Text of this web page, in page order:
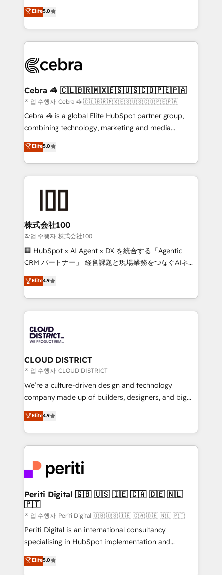
our commitment to data security and compliance. At
OneMetric, we help revenue teams focus on the
OneMetric that matters most: revenue.
house team of certified CRM architects, experts,
developers, designers, and marketers handles all
aspects of your HubSpot. ✨ 400+ global clients ✨
100+ seamless migrations from 15+ different CRMs
implementations, and 5,000+ pages ✨ CS: Clients
CS: 245% organic growth & +751% new visitors for a
full-funnel HubSpot project ✨ CS: 415% conversion
boost with a new HubSpot site Recognized leaders:
🏆 HubSpot Platform Migration Impact Award 🏆
Inbound Campaign of the Year 🏆 Gold AVA Digital
Award for Best Website 🌟 Accreditations: CRM
Elite5.0
Cebra 🦓 🇨🇱🇧🇷🇲🇽🇪🇸🇺🇸🇨🇴🇵🇪🇵🇦
작업 수행자: Cebra 🦓 🇨🇱🇧🇷🇲🇽🇪🇸🇺🇸🇨🇴🇵🇪🇵🇦
Cebra 🦓 is a global Elite HubSpot partner group,
combining technology, marketing and media
expertise across Latin America and Southern
Europe, with teams across 7 countries. Born in Chile,
we combine local insight with international reach to
help businesses grow through technology, creativity,
end solutions that integrate CRM, AI automation,
inbound and loop marketing, content, and digital
creativity. Our multicultural team works in Spanish,
Portuguese, and English to design scalable strategies
that drive measurable growth. 🌎 Highlights: • 10+
Platform Migration Excellence. • Top 3 Partner of the
Year LATAM 2022, 2023, 2024, 2025. • Partner of the
business with HubSpot? Let Cebra’s experts help
you grow faster, smarter, and with impact.
Elite5.0
株式会社100
작업 수행자: 株式会社100
🏢 HubSpot × AI Agent × DX を統合する「Agentic
CRM パートナー」 経営課題と現場業務をつなぐAIネイ
ティブ・エージェンシーとして、HubSpot Eliteの実装
力で顧客フロント業務を再設計します。 💡 100inc は何
をする会社か？ HubSpotを共通基盤に、AIエージェン
トを組み込んだ顧客フロント業務（マーケティング・営
ィブ・エージェンシーです。事業部・グループ会社・部
門が分立する組織で、データと業務プロセスのサイロ化
を、CRMを軸とした全社共通基盤に再構築します。意
思決定者・PMO・現場担当者に並走します。 1️⃣
HubSpot導入・活用支援 顧客データの一元化から、
GTMの見える化・自動化まで。全Hub統合運用、デー
2️⃣ AIエージェント組織構築 営業・マーケティング業務
の一部をAIが自律実行する組織への移行を設計・実装。
DX × AI推進のPMO伴走支援 複数部門をまたぐDX×AI変
革を、構想から実装・定着までPMOとして主導。「設
定の代行ではなく、設計の責任」を引き受け、部門横断
の統合・浸透・変革管理を実行します。 ▸ CMS戦略設
計・構築：リード獲得・CVR・SEOを前提にした情報設
提供。 ▸ 既存CRM・MAからの移行支援：Salesforce・
Marketo・Pardot等からの移行、カスタム設計、履歴
データ移行と活用設計まで。 ▸ AEO対応：ChatGPT・
Elite4.9
CLOUD DISTRICT
작업 수행자: CLOUD DISTRICT
We’re a culture-driven design and technology
company made up of builders, designers, and big
thinkers. We blend strategy, design, and
development—always fueled by curiosity—to turn
ideas, opportunities, and challenges into meaningful
experiences. To us, technology is more than just
and—most importantly—simple. That’s why we lean
into bold ideas and shape them into thoughtful
products and strategies that actually make a
difference.
Elite4.9
Periti Digital 🇬🇧 🇺🇸 🇮🇪 🇨🇦 🇩🇪 🇳🇱
🇵🇹
작업 수행자: Periti Digital 🇬🇧 🇺🇸 🇮🇪 🇨🇦 🇩🇪 🇳🇱 🇵🇹
Periti Digital is an international consultancy
specialising in HubSpot implementation and
Antropic's Claude business transformation, with
offices in Dublin, Munich, Rotterdam, Lisbon, and
Elite5.0